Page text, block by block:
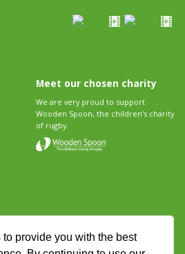
provide you with the best
Meet our chosen charity
We are very proud to support
Wooden Spoon, the children's charity
of rugby.